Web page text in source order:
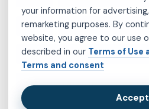
OCD PSYCHIATRIST IN
PSYCHIATRIST IN
PSYCHIATRIST IN FAIRFAX
your information for
remarketing purposes. By
website, you agree to our use
described in our Terms of Use
Terms and consent
Accept